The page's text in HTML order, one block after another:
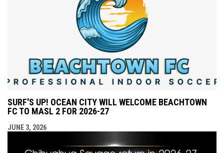
SURF'S UP! OCEAN CITY WILL WELCOME BEACHTOWN
FC TO MASL 2 FOR 2026-27
JUNE 3, 2026